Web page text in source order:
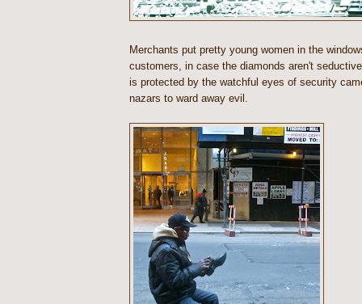
Merchants put pretty young women in the
customers, in case the diamonds aren't
is protected by the watchful eyes of security
nazars to ward away evil.